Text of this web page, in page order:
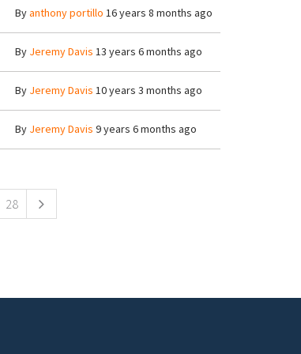
Byanthony portillo 16 years 8 months ago
By Jeremy Davis 13 years 6 months ago
By Jeremy Davis 10 years 3 months ago
By Jeremy Davis 9 years 6 months ago
28